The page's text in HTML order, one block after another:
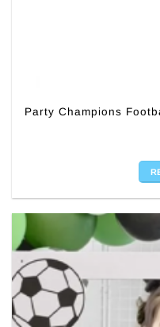
Party Champions